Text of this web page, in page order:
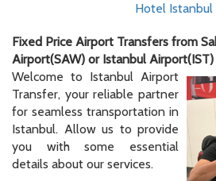
Hotel Istanbul
Fixed Price Airport Transfers from
Airport(SAW) or Istanbul
Welcome to Istanbul Airport
Transfer, your reliable partner
for seamless transportation in
Istanbul. Allow us to provide
you with some essential
details about our services.